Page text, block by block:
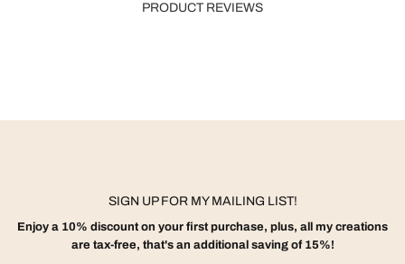
PRODUCT REVIEWS
SIGN UP FOR MY MAILING LIST!
Enjoy a 10% discount on your first purchase, plus, all my creations
are tax-free, that's an additional saving of 15%!